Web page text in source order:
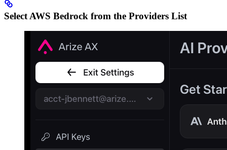
Select AWS Bedrock from the Providers List